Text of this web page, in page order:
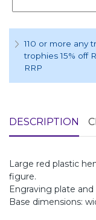
110 or more any
trophies 15% off
RRP
DESCRIPTION
Large red plastic
figure.
Engraving plate
Base dimensions: